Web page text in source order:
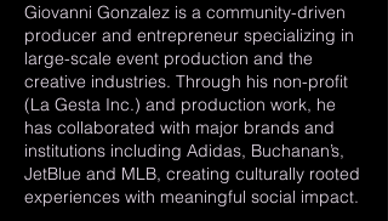
Giovanni Gonzalez is a community-driven
producer and entrepreneur specializing in
large-scale event production and the
creative industries. Through his non-profit
(La Gesta Inc.) and production work, he
has collaborated with major brands and
institutions including Adidas, Buchanan’s,
JetBlue and MLB, creating culturally rooted
experiences with meaningful social impact.